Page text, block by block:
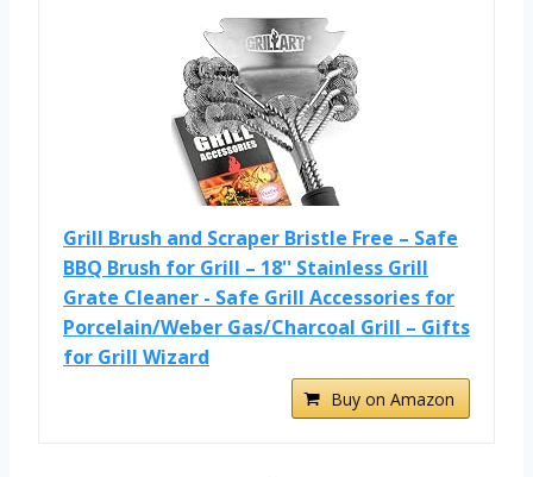
Grill Brush and Scraper Bristle Free – Safe
BBQ Brush for Grill – 18'' Stainless Grill
Grate Cleaner - Safe Grill Accessories for
Porcelain/Weber Gas/Charcoal Grill – Gifts
for Grill Wizard
Buy on Amazon